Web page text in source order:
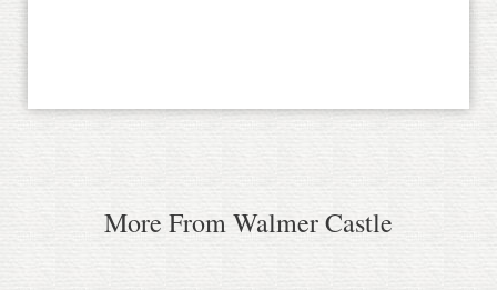
More From Walmer Castle